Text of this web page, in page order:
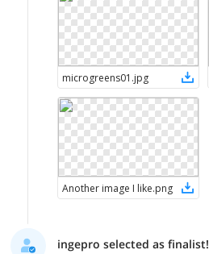
microgreens01 .jpg
Another image I like.png
ingepro selected as finalist!